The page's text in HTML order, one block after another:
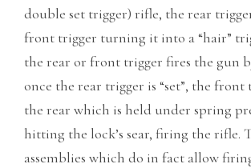
double set trigger) rifle, the rear trigger
front trigger turning it into a “hair”
the rear or front trigger fires the gun
once the rear trigger is “set”, the front
the rear which is held under spring
hitting the lock’s sear, firing the rifle.
assemblies which do in fact allow